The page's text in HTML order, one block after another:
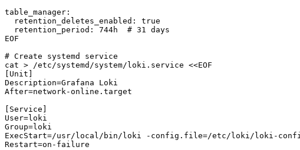
table_manager:
  retention_deletes_enabled: true
  retention_period: 744h  # 31 days
EOF
# Create systemd service
cat > /etc/systemd/system/loki.service <<EOF
[Unit]
Description=Grafana Loki
After=network-online.target
[Service]
User=loki
Group=loki
ExecStart=/usr/local/bin/loki -config.file=/etc/loki/loki-
Restart=on-failure